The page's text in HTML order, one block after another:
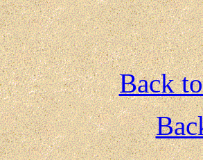
Back